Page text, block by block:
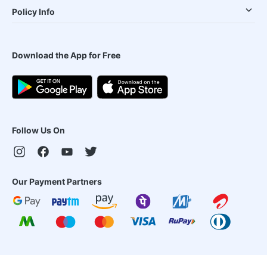
Policy Info
Download the App for Free
Follow Us On
Our Payment Partners